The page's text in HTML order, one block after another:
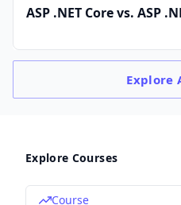
ASP .NET Core vs. ASP
Explore
Explore Courses
Course